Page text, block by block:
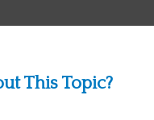
This Topic?